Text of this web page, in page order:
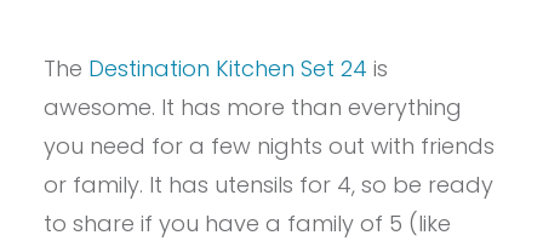
The Destination Kitchen Set 24 is
awesome. It has more than everything
you need for a few nights out with friends
or family. It has utensils for 4, so be ready
to share if you have a family of 5 (like